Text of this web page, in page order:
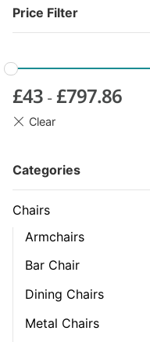
Price Filter
£43 - £797.86
Categories
Chairs
Armchairs
Bar Chair
Dining Chairs
Metal Chairs